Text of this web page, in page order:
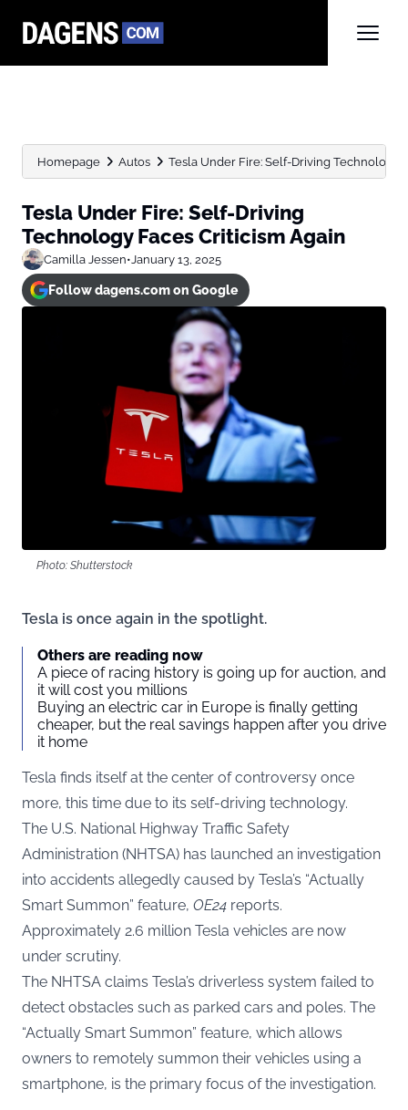
Homepage Autos Tesla Under Fire: Self-Driving Technology
Tesla Under Fire: Self-Driving
Technology Faces Criticism Again
Camilla Jessen•January 13, 2025
Follow dagens.com on Google
Photo: Shutterstock
Tesla is once again in the spotlight.
Others are reading now
A piece of racing history is going up for auction, and
it will cost you millions
Buying an electric car in Europe is finally getting
cheaper, but the real savings happen after you drive
it home
Tesla finds itself at the center of controversy once
more, this time due to its self-driving technology.
The U.S. National Highway Traffic Safety
Administration (NHTSA) has launched an investigation
into accidents allegedly caused by Tesla’s “Actually
Smart Summon” feature, OE24 reports.
Approximately 2.6 million Tesla vehicles are now
under scrutiny.
The NHTSA claims Tesla’s driverless system failed to
detect obstacles such as parked cars and poles. The
“Actually Smart Summon” feature, which allows
owners to remotely summon their vehicles using a
smartphone, is the primary focus of the investigation.